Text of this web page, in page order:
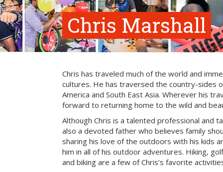
Chris Marshall
Chris has traveled much of the world and
cultures. He has traversed the country-sides
America and South East Asia. Wherever his
forward to returning home to the wild and
Although Chris is a talented professional and
also a devoted father who believes family
sharing his love of the outdoors with his kids
him in all of his outdoor adventures. Hiking,
and biking are a few of Chris’s favorite